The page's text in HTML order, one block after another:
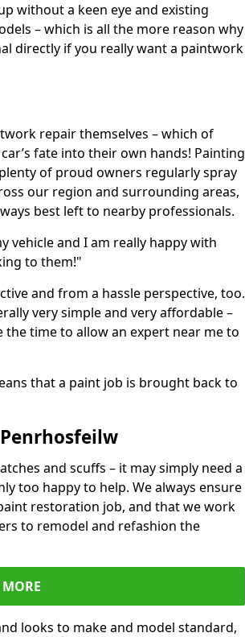
without a keen eye and existing
– which is all the more reason why
directly if you really want a paintwork
repair themselves – which of
fate into their own hands! Painting
of proud owners regularly spray
our region and surrounding areas,
best left to nearby professionals.
vehicle and I am really happy with
to them!"
and from a hassle perspective, too.
very simple and very affordable –
time to allow an expert near me to
that a paint job is brought back to
and scuffs – it may simply need a
too happy to help. We always ensure
restoration job, and that we work
to remodel and refashion the
looks to make and model standard,